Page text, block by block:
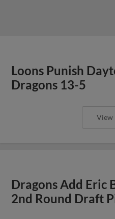
Loons Punish
Dragons 13-5
View
Dragons Add Eric
2nd Round Draft